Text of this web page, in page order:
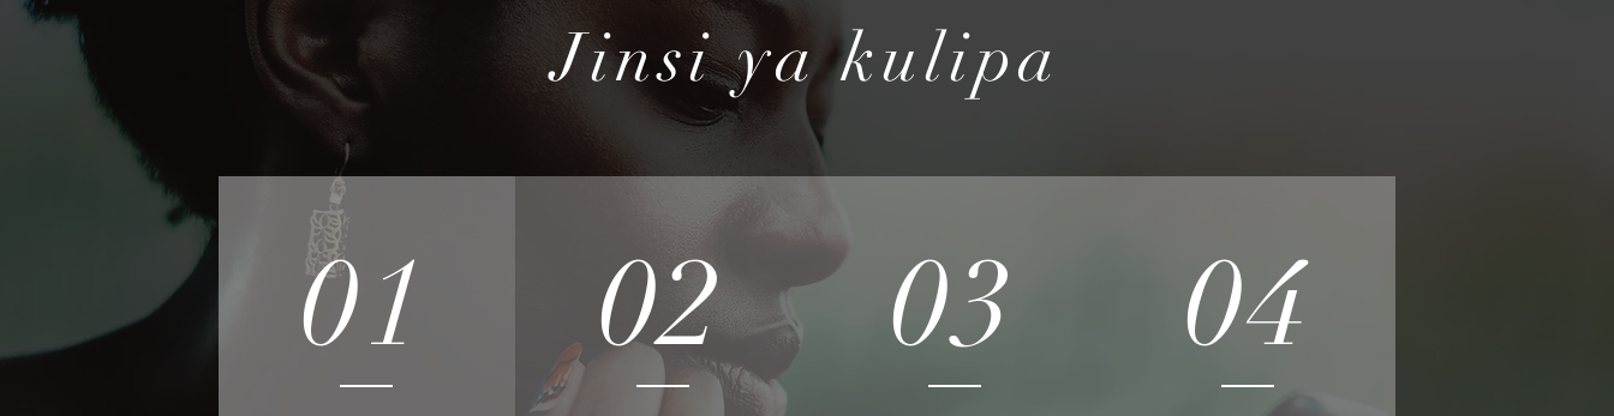
barrier by replenishing moisture.
Key Ingredient: Snail Secretion Filtrate contains "Mucin"- an
EFFECTIVE ingredient for enhanced moisturization. It instantly
soothes damaged skin and delivers moisture deep into your skin.
Perfect for dehydrated and damaged skin.
NO Snails are Harmed: Snail Mucin is obtained in a safe and
environmentally friendly way in a favorite environment of snails
and then processed as a cosmetic material. 100% Natural,
Hypoallergenic, Dermatologist-tested.
COSRX Standards: Clean Beauty - All COSRX products are
formulated with skin-friendly ingredients that alleviate irritated
skin. Hypoallergenic, Dermatologist tested, Cruelty-FREE,
Parabens FREE, Sulfates FREE, Phthalates FREE
Jinsi ya kulipa
01 02 03 04